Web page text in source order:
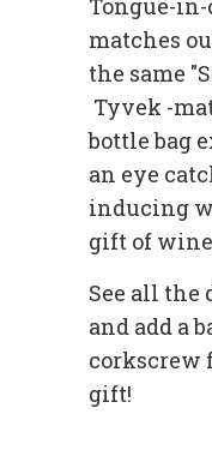
matches
the same
Tyvek -
bottle bag
an eye
inducing
gift of
See all the
and add a
corkscrew
gift!